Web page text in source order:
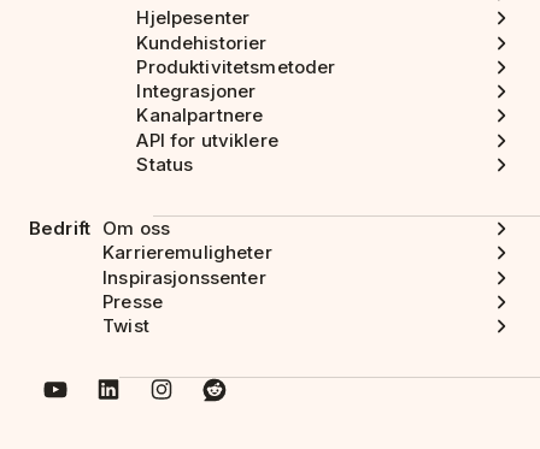
Hjelpesenter
Kundehistorier
Produktivitetsmetoder
Integrasjoner
Kanalpartnere
API for utviklere
Status
Bedrift Om oss
Karrieremuligheter
Inspirasjonssenter
Presse
Twist